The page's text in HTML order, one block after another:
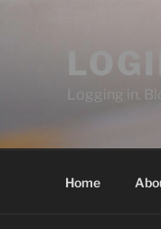
Logging in.
Home